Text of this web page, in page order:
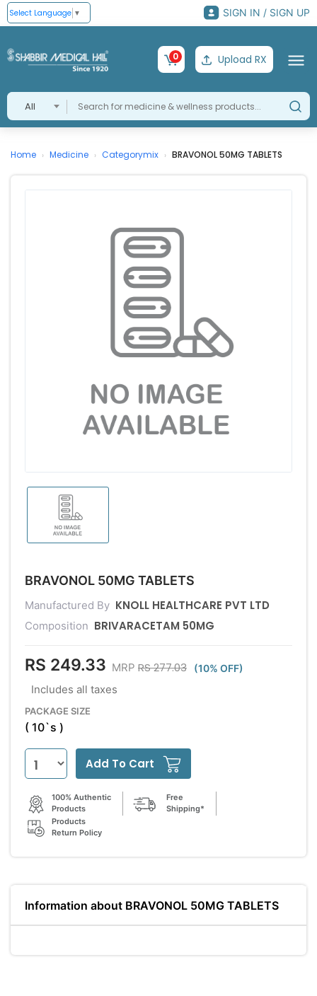
Select Language ▼ SIGN IN / SIGN UP
All
0 Upload RX
Home › Medicine › Categorymix › BRAVONOL 50MG TABLETS
BRAVONOL 50MG TABLETS
Manufactured By KNOLL HEALTHCARE PVT LTD
Composition BRIVARACETAM 50MG
RS 249.33 MRP RS 277.03 (10% OFF)
Includes all taxes
PACKAGE SIZE
( 10`s )
Add To Cart
100% Authentic
Products
Free
Shipping*
Products
Return Policy
Information about BRAVONOL 50MG TABLETS